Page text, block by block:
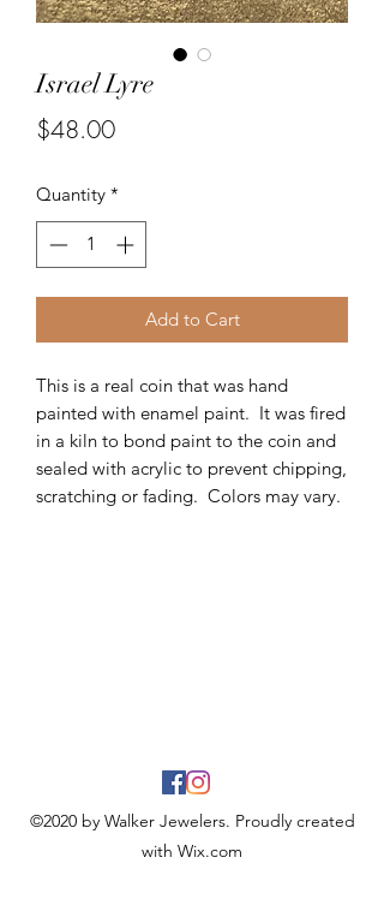
Israel Lyre
$48.00Price
Quantity *
Add to Cart
This is a real coin that was hand
painted with enamel paint. It was fired
in a kiln to bond paint to the coin and
sealed with acrylic to prevent chipping,
scratching or fading. Colors may vary.
©2020 by Walker Jewelers. Proudly created
with Wix.com